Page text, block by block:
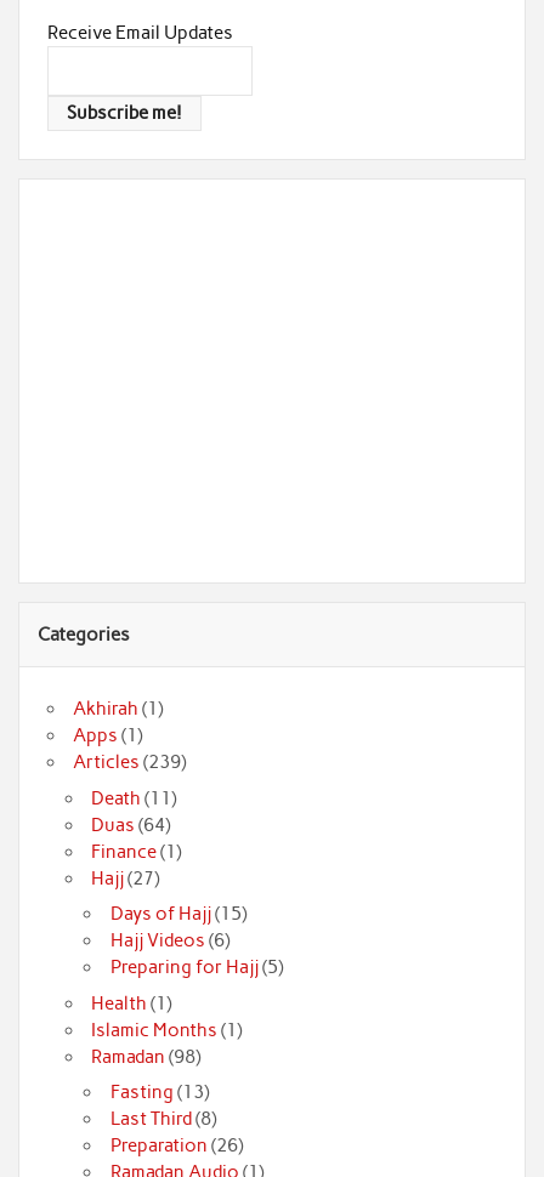
Receive Email Updates
Categories
Akhirah (1)
Apps (1)
Articles (239)
Death (11)
Duas (64)
Finance(1)
Hajj(27)
Days of Hajj(15)
Hajj Videos (6)
Preparing for Hajj(5)
Health (1)
Islamic Months (1)
Ramadan (98)
Fasting (13)
Last Third (8)
Preparation (26)
Ramadan Audio (1)